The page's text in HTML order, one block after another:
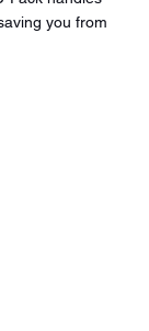
saving you from